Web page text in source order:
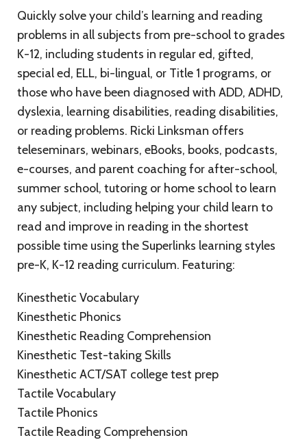
Quickly solve your child’s learning and reading
problems in all subjects from pre-school to grades
K-12, including students in regular ed, gifted,
special ed, ELL, bi-lingual, or Title 1 programs, or
those who have been diagnosed with ADD, ADHD,
dyslexia, learning disabilities, reading disabilities,
or reading problems. Ricki Linksman offers
teleseminars, webinars, eBooks, books, podcasts,
e-courses, and parent coaching for after-school,
summer school, tutoring or home school to learn
any subject, including helping your child learn to
read and improve in reading in the shortest
possible time using the Superlinks learning styles
pre-K, K-12 reading curriculum. Featuring:
Kinesthetic Vocabulary
Kinesthetic Phonics
Kinesthetic Reading Comprehension
Kinesthetic Test-taking Skills
Kinesthetic ACT/SAT college test prep
Tactile Vocabulary
Tactile Phonics
Tactile Reading Comprehension